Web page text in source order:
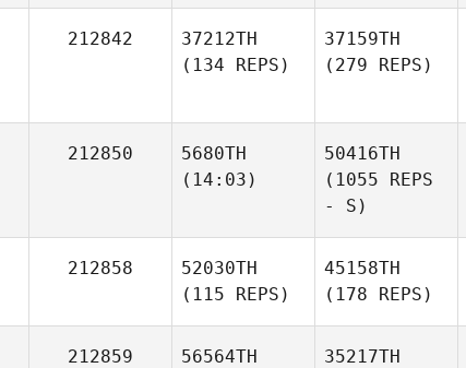
212842
37212TH
(134 REPS)
37159TH
(279 REPS)
212850
5680TH
(14:03)
50416TH
(1055 REPS
- S)
212858
52030TH
(115 REPS)
45158TH
(178 REPS)
212859
56564TH
35217TH